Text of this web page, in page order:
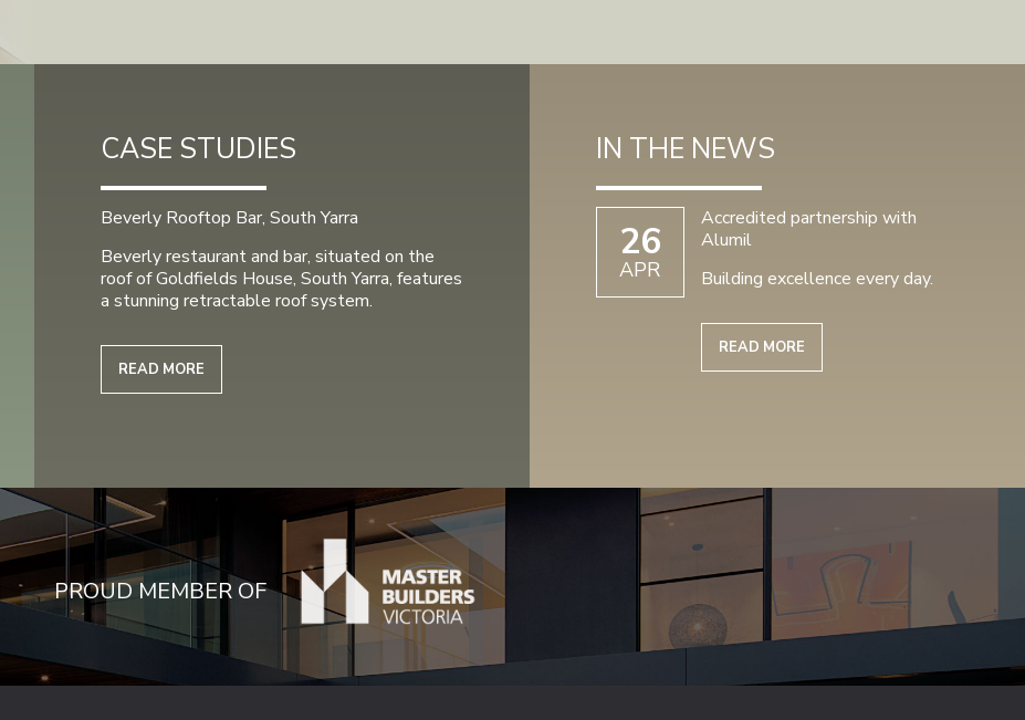
CASE STUDIES
Beverly Rooftop Bar, South Yarra
Beverly restaurant and bar, situated on the
roof of Goldfields House, South Yarra, features
a stunning retractable roof system.
READ MORE
IN THE NEWS
26
APR
Accredited partnership with
Alumil
Building excellence every day.
READ MORE
PROUD MEMBER OF